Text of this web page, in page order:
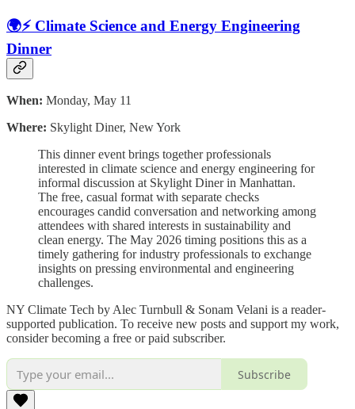
🌍⚡ Climate Science and Energy Engineering
Dinner
When: Monday, May 11
Where: Skylight Diner, New York
This dinner event brings together professionals
interested in climate science and energy engineering for
informal discussion at Skylight Diner in Manhattan.
The free, casual format with separate checks
encourages candid conversation and networking among
attendees with shared interests in sustainability and
clean energy. The May 2026 timing positions this as a
timely gathering for industry professionals to exchange
insights on pressing environmental and engineering
challenges.
NY Climate Tech by Alec Turnbull & Sonam Velani is a reader-
supported publication. To receive new posts and support my work,
consider becoming a free or paid subscriber.
Subscribe